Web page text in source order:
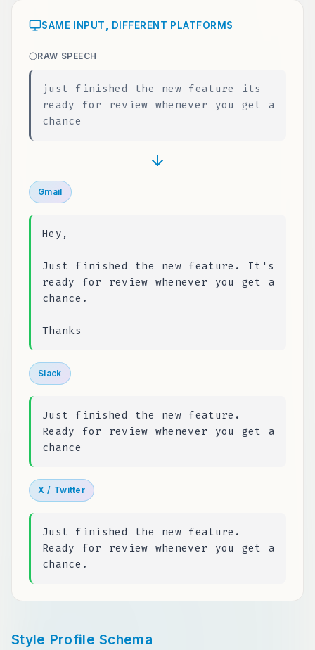
SAME INPUT, DIFFERENT PLATFORMS
RAW SPEECH
just finished the new feature its
ready for review whenever you get a
chance
Gmail
Hey,
Just finished the new feature. It's
ready for review whenever you get a
chance.
Thanks
Slack
Just finished the new feature.
Ready for review whenever you get a
chance
X / Twitter
Just finished the new feature.
Ready for review whenever you get a
chance.
Style Profile Schema